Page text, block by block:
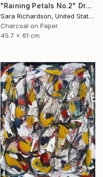
"Raining Petals No.2" Drawing
Sara Richardson, United States
Charcoal on Paper
45.7 x 61 cm